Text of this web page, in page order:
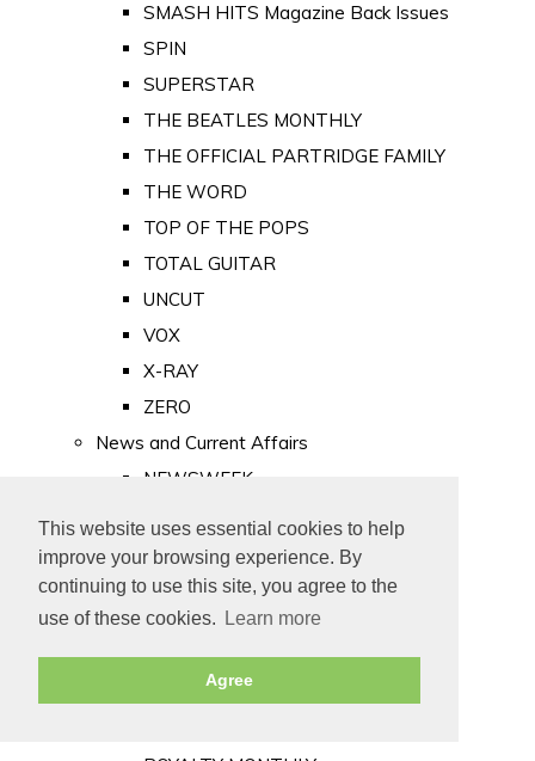
This website uses essential cookies to help
improve your browsing experience. By
continuing to use this site, you agree to the
use of these cookies.
Learn more
Agree
SMASH HITS Magazine Back Issues
SPIN
SUPERSTAR
THE BEATLES MONTHLY
THE OFFICIAL PARTRIDGE FAMILY
THE WORD
TOP OF THE POPS
TOTAL GUITAR
UNCUT
VOX
X-RAY
ZERO
News and Current Affairs
NEWSWEEK
PUNCH
TIME
Old Newspapers
Royalty
MAJESTY